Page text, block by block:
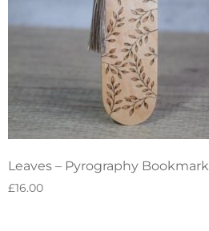
Leaves – Pyrography Bookmark
£16.00